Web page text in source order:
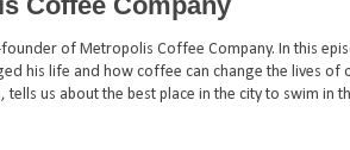
of Metropolis Coffee Company. In this
his life and how coffee can change the lives of
us about the best place in the city to swim in